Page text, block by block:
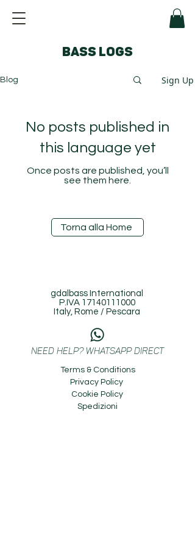
BASS LOGS
Blog Sign Up
No posts published in
this language yet
Once posts are published, you’ll
see them here.
Torna alla Home
gdalbass International
P.IVA 17140111000
Italy, Rome / Pescara
NEED HELP? WHATSAPP DIRECT
Terms & Conditions
Privacy Policy
Cookie Policy
Spedizioni